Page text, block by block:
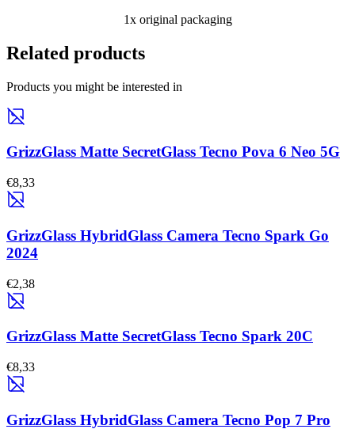
1x original packaging
Related products
Products you might be interested in
GrizzGlass Matte SecretGlass Tecno Pova 6 Neo 5G
€8,33
GrizzGlass HybridGlass Camera Tecno Spark Go
2024
€2,38
GrizzGlass Matte SecretGlass Tecno Spark 20C
€8,33
GrizzGlass HybridGlass Camera Tecno Pop 7 Pro